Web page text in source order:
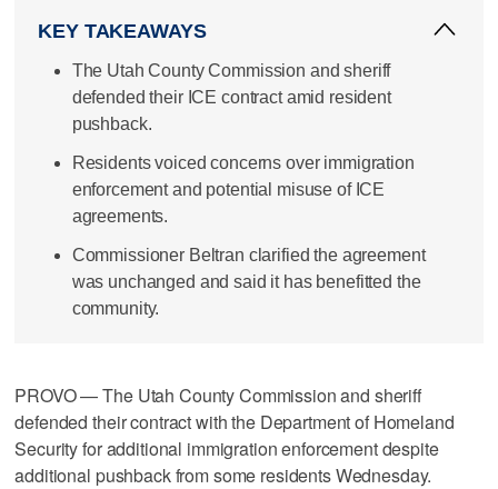
KEY TAKEAWAYS
The Utah County Commission and sheriff
defended their ICE contract amid resident
pushback.
Residents voiced concerns over immigration
enforcement and potential misuse of ICE
agreements.
Commissioner Beltran clarified the agreement
was unchanged and said it has benefitted the
community.
PROVO — The Utah County Commission and sheriff
defended their contract with the Department of Homeland
Security for additional immigration enforcement despite
additional pushback from some residents Wednesday.